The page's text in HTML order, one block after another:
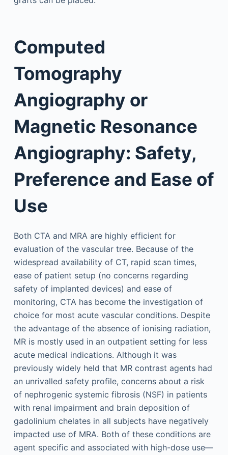
Computed
Tomography
Angiography or
Magnetic Resonance
Angiography: Safety,
Preference and Ease of
Use
Both CTA and MRA are highly efficient for
evaluation of the vascular tree. Because of the
widespread availability of CT, rapid scan times,
ease of patient setup (no concerns regarding
safety of implanted devices) and ease of
monitoring, CTA has become the investigation of
choice for most acute vascular conditions. Despite
the advantage of the absence of ionising radiation,
MR is mostly used in an outpatient setting for less
acute medical indications. Although it was
previously widely held that MR contrast agents had
an unrivalled safety profile, concerns about a risk
of nephrogenic systemic fibrosis (NSF) in patients
with renal impairment and brain deposition of
gadolinium chelates in all subjects have negatively
impacted use of MRA. Both of these conditions are
agent specific and associated with high-dose use—